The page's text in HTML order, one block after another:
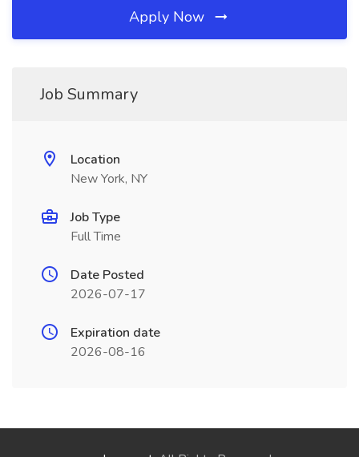
Apply Now
Job Summary
Location
New York, NY
Job Type
Full Time
Date Posted
2026-07-17
Expiration date
2026-08-16